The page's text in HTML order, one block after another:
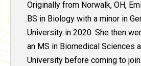
Originally from Norwalk, OH,
BS in Biology with a minor in
University in 2020. She then
an MS in Biomedical Sciences
University before coming to